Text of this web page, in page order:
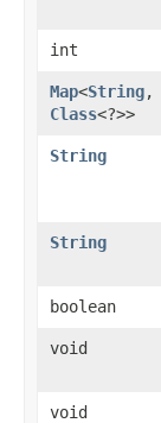
int
Map<String,​
Class<?>>
String
String
boolean
void
void